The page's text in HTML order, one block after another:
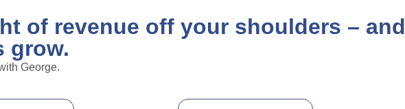
of revenue off your shoulders – and
grow.
George.